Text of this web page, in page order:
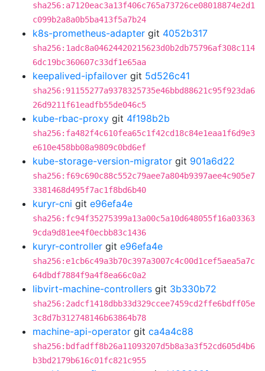
sha256:a7120eac3a13f406c765a73726ce08018874e2d1
c099b2a8a0b5ba413f5a7b24
k8s-prometheus-adapter git 4052b317
sha256:1adc8a04624420215623d0b2db75796af308c114
6dc19bc360607c33df1e65aa
keepalived-ipfailover git 5d526c41
sha256:91155277a9378325735e46bbd88621c95f923da6
26d9211f61eadfb55de046c5
kube-rbac-proxy git 4f198b2b
sha256:fa482f4c610fea65c1f42cd18c84e1eaa1f6d9e3
e610e458bb08a9809c0bd6ef
kube-storage-version-migrator git 901a6d22
sha256:f69c690c88c552c79aee7a804b9397aee4c905e7
3381468d495f7ac1f8bd6b40
kuryr-cni git e96efa4e
sha256:fc94f35275399a13a00c5a10d648055f16a03363
9cda9d81ee4f0ecbb83c1436
kuryr-controller git e96efa4e
sha256:e1cb6c49a3b70c397a3007c4c00d1cef5aea5a7c
64dbdf7884f9a4f8ea66c0a2
libvirt-machine-controllers git 3b330b72
sha256:2adcf1418dbb33d329ccee7459cd2ffe6bdff05e
3c8d7b312748146b63864b78
machine-api-operator git ca4a4c88
sha256:bdfadff8b26a11093207d5b8a3a3f52cd605d4b6
b3bd2179b616c01fc821c955